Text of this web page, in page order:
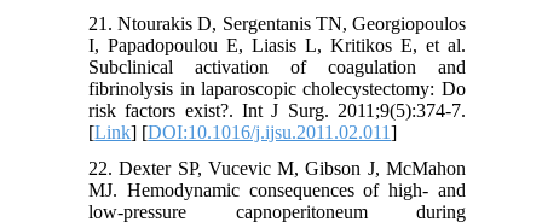
21. Ntourakis D, Sergentanis TN, Georgiopoulos
I, Papadopoulou E, Liasis L, Kritikos E, et al.
Subclinical activation of coagulation and
fibrinolysis in laparoscopic cholecystectomy: Do
risk factors exist?. Int J Surg. 2011;9(5):374-7.
[Link] [DOI:10.1016/j.ijsu.2011.02.011]
22. Dexter SP, Vucevic M, Gibson J, McMahon
MJ. Hemodynamic consequences of high- and
low-pressure capnoperitoneum during